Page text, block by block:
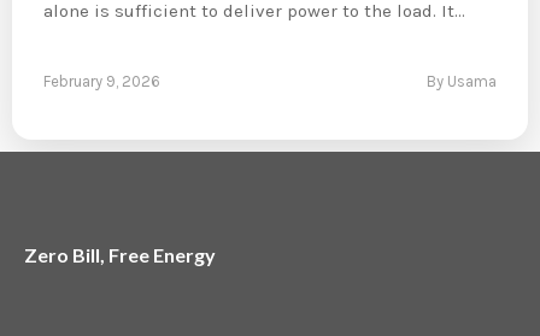
alone is sufficient to deliver power to the load. It…
February 9, 2026 By Usama
Zero Bill, Free Energy